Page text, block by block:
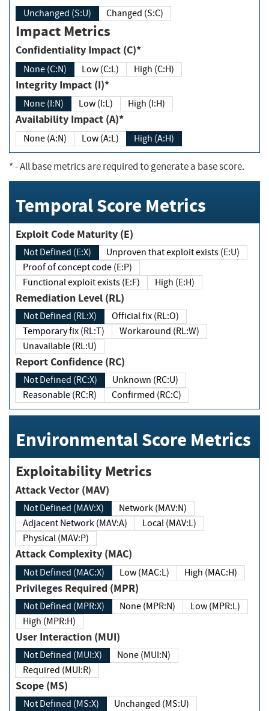
Unchanged (S:U) Changed (S:C)
Impact Metrics
Confidentiality Impact (C)*
None (C:N) Low (C:L) High (C:H)
Integrity Impact (I)*
None (I:N) Low (I:L) High (I:H)
Availability Impact (A)*
None (A:N) Low (A:L) High (A:H)
*- All base metrics are required to generate a base score.
Temporal Score Metrics
Exploit Code Maturity (E)
Not Defined (E:X)
Unproven that exploit exists (E:U)
Proof of concept code (E:P)
Functional exploit exists (E:F)
High (E:H)
Remediation Level (RL)
Not Defined (RL:X)
Official fix (RL:O)
Temporary fix (RL:T)
Workaround (RL:W)
Unavailable (RL:U)
Report Confidence (RC)
Not Defined (RC:X)
Unknown (RC:U)
Reasonable (RC:R)
Confirmed (RC:C)
Environmental Score Metrics
Exploitability Metrics
Attack Vector (MAV)
Not Defined (MAV:X)
Network (MAV:N)
Adjacent Network (MAV:A)
Local (MAV:L)
Physical (MAV:P)
Attack Complexity (MAC)
Not Defined (MAC:X) Low (MAC:L) High (MAC:H)
Privileges Required (MPR)
Not Defined (MPR:X) None (MPR:N)
Low (MPR:L)
High (MPR:H)
User Interaction (MUI)
Not Defined (MUI:X)
None (MUI:N)
Required (MUI:R)
Scope (MS)
Not Defined (MS:X)
Unchanged (MS:U)